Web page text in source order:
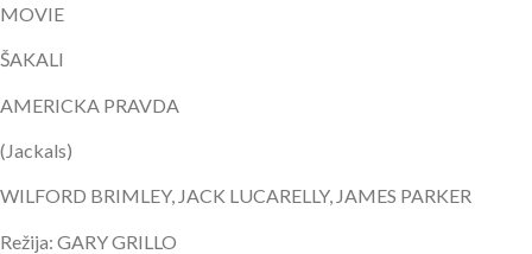
MOVIE
ŠAKALI
AMERICKA PRAVDA
(Jackals)
WILFORD BRIMLEY, JACK LUCARELLY, JAMES PARKER
Režija: GARY GRILLO